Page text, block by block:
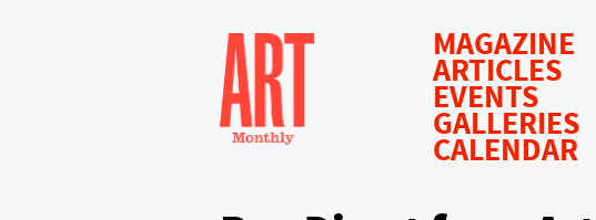
MAGAZINE
ARTICLES
EVENTS
GALLERIES
CALENDAR